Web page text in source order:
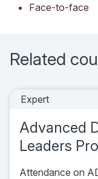
Face-to-face
Related
Expert
Advanced
Leaders
Attendance on